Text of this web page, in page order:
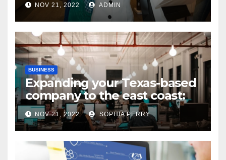
NOV 21, 2022 ADMIN
BUSINESS
Expanding your Texas-based
company to the east coast:
states to consider
NOV 21, 2022 SOPHIA PERRY